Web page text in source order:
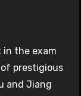
the exam
of prestigious
and Jiang